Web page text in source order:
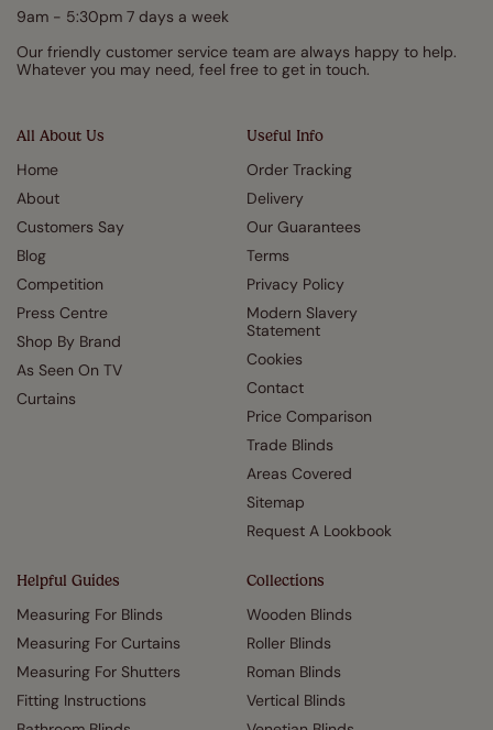
All About Us
Home
About
Customers Say
Blog
Competition
Press Centre
Shop By Brand
As Seen On TV
Curtains
Useful Info
Order Tracking
Delivery
Our Guarantees
Terms
Privacy Policy
Modern Slavery
Statement
Cookies
Contact
Price Comparison
Trade Blinds
Areas Covered
Sitemap
Request A Lookbook
Helpful Guides
Measuring For Blinds
Measuring For Curtains
Measuring For Shutters
Fitting Instructions
Collections
Wooden Blinds
Roller Blinds
Roman Blinds
Vertical Blinds
9am - 5:30pm 7 days a week
Our friendly customer service team are always happy to help.
Whatever you may need, feel free to get in touch.